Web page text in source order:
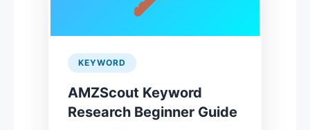
KEYWORD
AMZScout Keyword
Research Beginner Guide